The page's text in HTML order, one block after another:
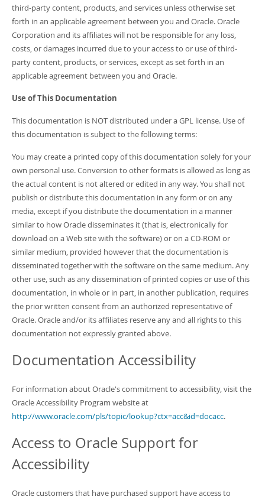
third-party content, products, and services unless otherwise set
forth in an applicable agreement between you and Oracle. Oracle
Corporation and its affiliates will not be responsible for any loss,
costs, or damages incurred due to your access to or use of third-
party content, products, or services, except as set forth in an
applicable agreement between you and Oracle.
Use of This Documentation
This documentation is NOT distributed under a GPL license. Use of
this documentation is subject to the following terms:
You may create a printed copy of this documentation solely for your
own personal use. Conversion to other formats is allowed as long as
the actual content is not altered or edited in any way. You shall not
publish or distribute this documentation in any form or on any
media, except if you distribute the documentation in a manner
similar to how Oracle disseminates it (that is, electronically for
download on a Web site with the software) or on a CD-ROM or
similar medium, provided however that the documentation is
disseminated together with the software on the same medium. Any
other use, such as any dissemination of printed copies or use of this
documentation, in whole or in part, in another publication, requires
the prior written consent from an authorized representative of
Oracle. Oracle and/or its affiliates reserve any and all rights to this
documentation not expressly granted above.
Documentation Accessibility
For information about Oracle's commitment to accessibility, visit the
Oracle Accessibility Program website at
http://www.oracle.com/pls/topic/lookup?ctx=acc&id=docacc.
Access to Oracle Support for
Accessibility
Oracle customers that have purchased support have access to